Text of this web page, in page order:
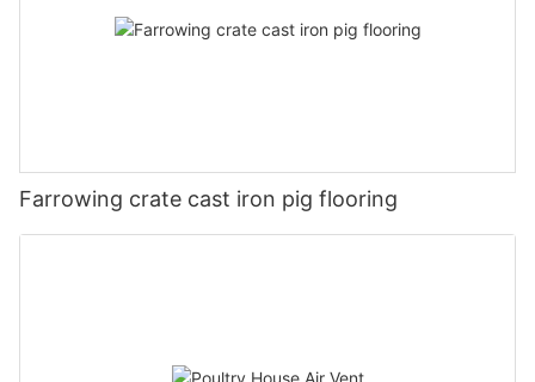
Farrowing crate cast iron pig flooring